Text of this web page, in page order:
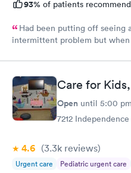
93% of patients
Had been putting off seeing
intermittent problem but
care of me each time I went
no different, scheduling and
internet. Staff as always
compassion giving time when
Care for
Open until 5:00 pm
7212
4.6 (3.3k reviews)
Urgent care Pediatric urgent care